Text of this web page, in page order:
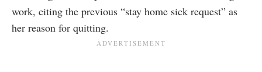
work, citing the previous “stay home sick request” as
her reason for quitting.